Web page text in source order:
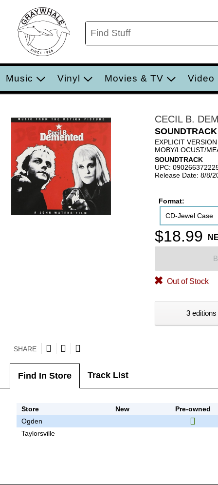
Music Vinyl Movies & TV Video
CECIL B.
SOUNDTRACK
EXPLICIT VERSION
MOBY/LOCUST/
SOUNDTRACK
UPC:
Release Date: 8/8/
Format:
CD-Jewel Case
$18.99
Out of Stock
3
SHARE
Find In Store Track List
Store New
Pre-owned
Ogden
Taylorsville